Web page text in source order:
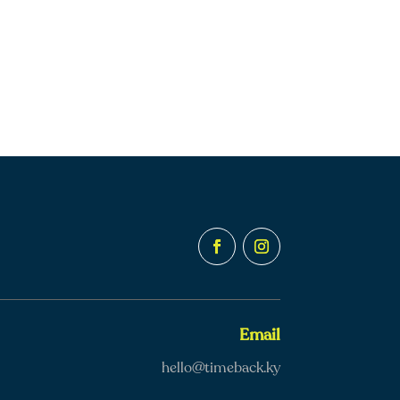
Email
hello@timeback.ky